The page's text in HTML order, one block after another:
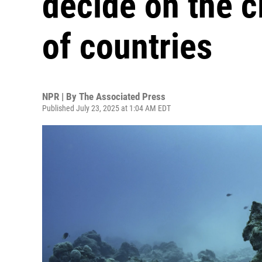
of countries
NPR | By The Associated Press
Published July 23, 2025 at 1:04 AM EDT